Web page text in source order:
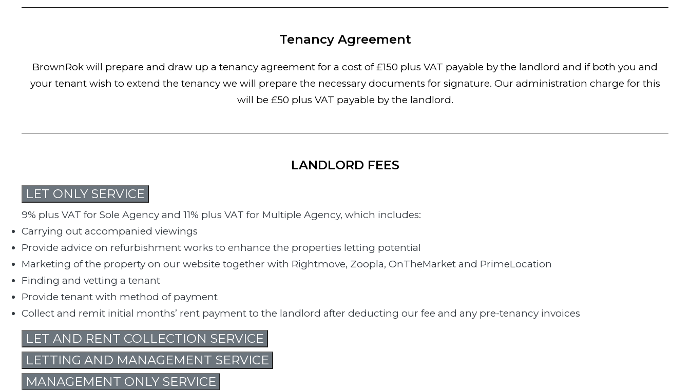
Tenancy Agreement
BrownRok will prepare and draw up a tenancy agreement for a cost of £150 plus VAT payable by the landlord and if both you and
your tenant wish to extend the tenancy we will prepare the necessary documents for signature. Our administration charge for this
will be £50 plus VAT payable by the landlord.
LANDLORD FEES
LET ONLY SERVICE
9% plus VAT for Sole Agency and 11% plus VAT for Multiple Agency, which includes:
Carrying out accompanied viewings
Provide advice on refurbishment works to enhance the properties letting potential
Marketing of the property on our website together with Rightmove, Zoopla, OnTheMarket and PrimeLocation
Finding and vetting a tenant
Provide tenant with method of payment
Collect and remit initial months’ rent payment to the landlord after deducting our fee and any pre-tenancy invoices
LET AND RENT COLLECTION SERVICE
LETTING AND MANAGEMENT SERVICE
MANAGEMENT ONLY SERVICE